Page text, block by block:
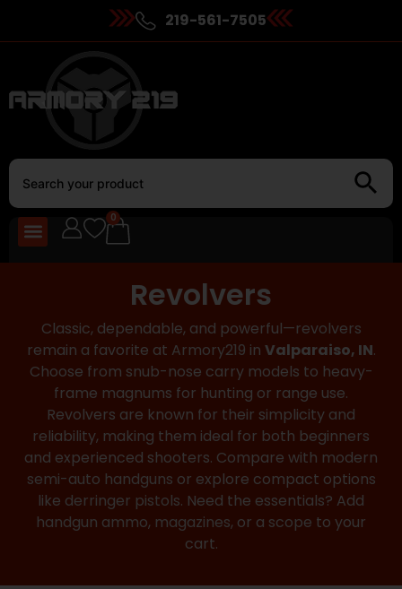
219-561-7505
0
Revolvers
Classic, dependable, and powerful—revolvers
remain a favorite at Armory219 in Valparaiso, IN.
Choose from snub-nose carry models to heavy-
frame magnums for hunting or range use.
Revolvers are known for their simplicity and
reliability, making them ideal for both beginners
and experienced shooters. Compare with modern
semi-auto handguns or explore compact options
like derringer pistols. Need the essentials? Add
handgun ammo, magazines, or a scope to your
cart.